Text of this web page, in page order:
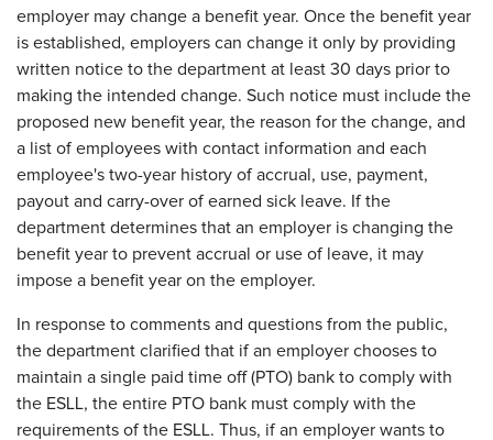
employer may change a benefit year. Once the benefit year
is established, employers can change it only by providing
written notice to the department at least 30 days prior to
making the intended change. Such notice must include the
proposed new benefit year, the reason for the change, and
a list of employees with contact information and each
employee's two-year history of accrual, use, payment,
payout and carry-over of earned sick leave. If the
department determines that an employer is changing the
benefit year to prevent accrual or use of leave, it may
impose a benefit year on the employer.
In response to comments and questions from the public,
the department clarified that if an employer chooses to
maintain a single paid time off (PTO) bank to comply with
the ESLL, the entire PTO bank must comply with the
requirements of the ESLL. Thus, if an employer wants to